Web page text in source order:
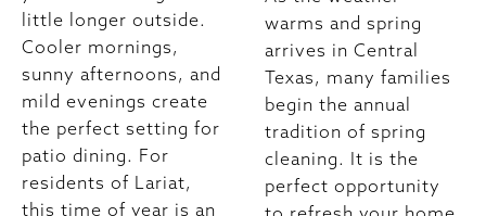
little longer outside.
Cooler mornings,
sunny afternoons, and
mild evenings create
the perfect setting for
patio dining. For
residents of Lariat,
this time of year is an
warms and spring
arrives in Central
Texas, many families
begin the annual
tradition of spring
cleaning. It is the
perfect opportunity